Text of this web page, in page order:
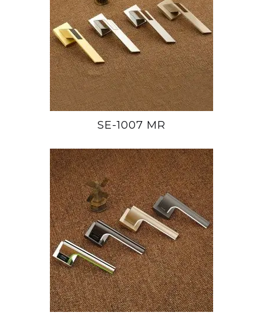
SE-1007 MR